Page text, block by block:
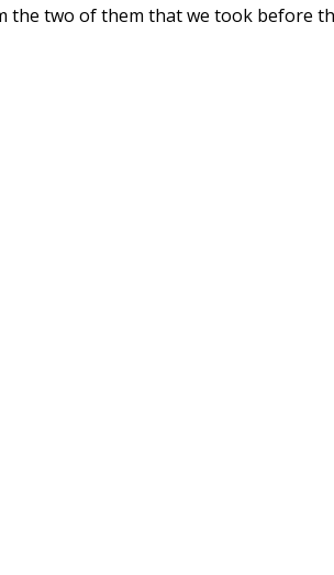
two of them that we took before